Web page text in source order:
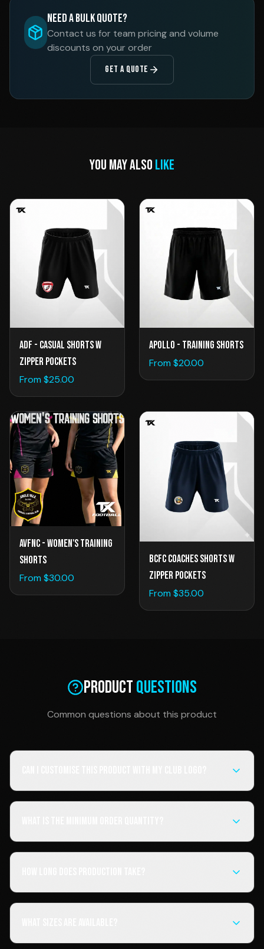
Need a Bulk Quote?
Contact us for team pricing and volume
discounts on your order
GET A QUOTE
YOU MAY ALSO LIKE
ADF - Casual Shorts w
Zipper Pockets
From $25.00
Apollo - Training Shorts
From $20.00
AVFNC - Women's Training
Shorts
From $30.00
BCFC Coaches Shorts w
Zipper Pockets
From $35.00
ProductQuestions
Common questions about this product